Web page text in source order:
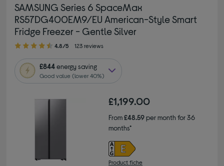
SAMSUNG Series 6 SpaceMax
RS57DG400EM9/EU American-Style Smart
Fridge Freezer - Gentle Silver
4.80 out of 5 stars
4.8/5 123 reviews
£844energy saving
Good value (lower 40%)
£1,199.00
From£48.59per month for 36
months*
Product fiche